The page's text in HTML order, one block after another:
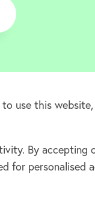
use this
By
for personalised